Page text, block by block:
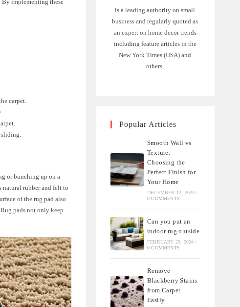
By implementing these
carpet.
sliding.
or bunching up on a
natural rubber and felt to
of the rug pad also
pads not only keep
is a leading authority on small
business and regularly quoted as
an expert on home decor trends
including feature articles in the
New York Times (USA) and
others.
Popular Articles
Smooth Wall vs
Texture:
Choosing the
Perfect Finish for
Your Home
DECEMBER 12, 2023 /
0 COMMENTS
Can you put an
indoor rug outside
FEBRUARY 29, 2024 /
0 COMMENTS
Remove
Blackberry Stains
from Carpet
Easily